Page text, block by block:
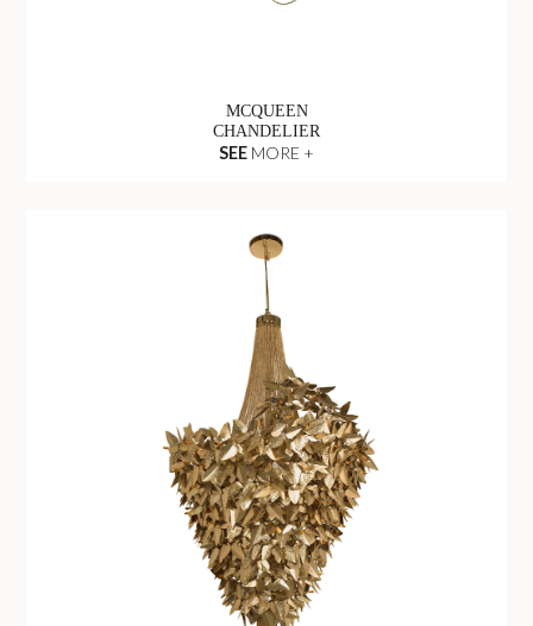
MCQUEEN
CHANDELIER
SEE MORE +